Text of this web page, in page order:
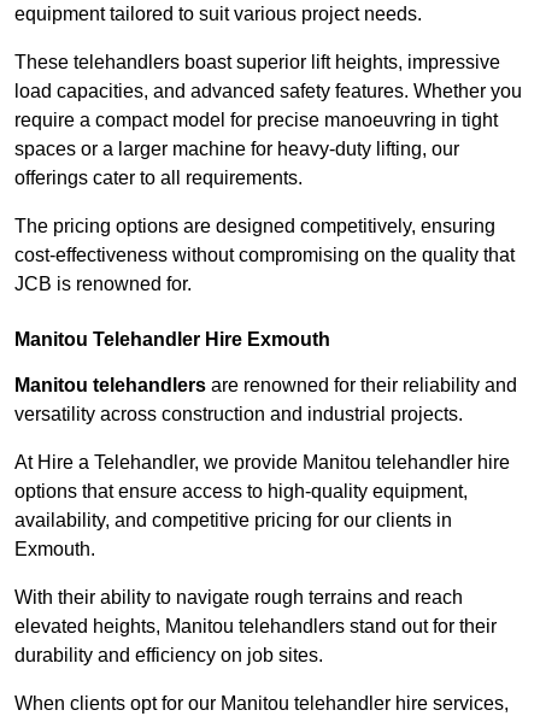
equipment tailored to suit various project needs.
These telehandlers boast superior lift heights, impressive
load capacities, and advanced safety features. Whether you
require a compact model for precise manoeuvring in tight
spaces or a larger machine for heavy-duty lifting, our
offerings cater to all requirements.
The pricing options are designed competitively, ensuring
cost-effectiveness without compromising on the quality that
JCB is renowned for.
Manitou Telehandler Hire Exmouth
Manitou telehandlers are renowned for their reliability and
versatility across construction and industrial projects.
At Hire a Telehandler, we provide Manitou telehandler hire
options that ensure access to high-quality equipment,
availability, and competitive pricing for our clients in
Exmouth.
With their ability to navigate rough terrains and reach
elevated heights, Manitou telehandlers stand out for their
durability and efficiency on job sites.
When clients opt for our Manitou telehandler hire services,